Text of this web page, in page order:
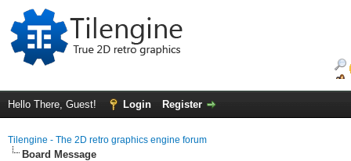
Hello There, Guest! Login Register
Tilengine - The 2D retro graphics engine forum
Board Message